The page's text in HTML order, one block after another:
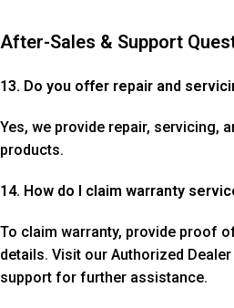
After-Sales & Support
13. Do you offer repair and
Yes, we provide repair, servicing,
products.
14. How do I claim warranty
To claim warranty, provide proof
details. Visit our Authorized
support for further assistance.